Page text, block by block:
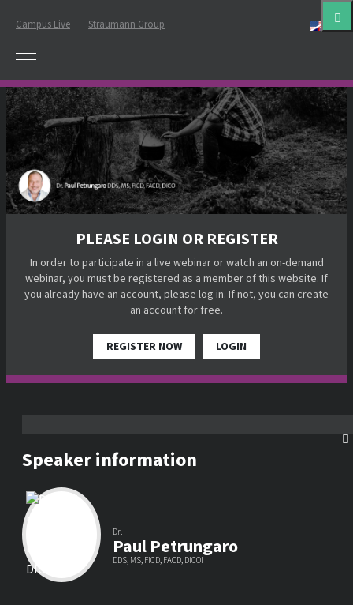
Campus Live Straumann Group
PLEASE LOGIN OR REGISTER
In order to participate in a live webinar or watch an on-demand
webinar, you must be registered as a member of this website. If
you already have an account, please log in. If not, you can create
an account for free.
REGISTER NOW LOGIN
Speaker information
Dr.
Paul Petrungaro
DDS, MS, FICD, FACD, DICOI